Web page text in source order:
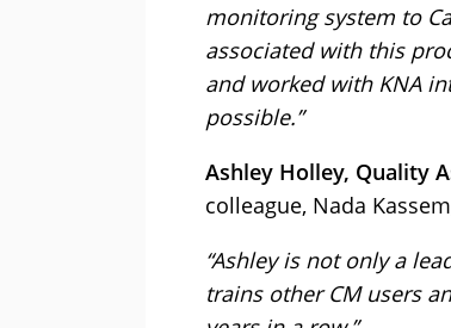
monitoring system to
associated with this
and worked with KNA
possible.”
Ashley Holley, Quality
colleague, Nada
“Ashley is not only a
trains other CM users